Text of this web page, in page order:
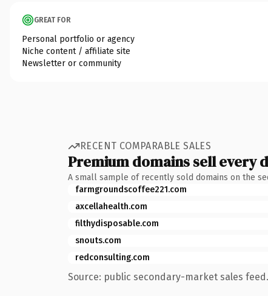
GREAT FOR
Personal portfolio or agency
Niche content / affiliate site
Newsletter or community
RECENT COMPARABLE SALES
Premium domains sell every
A small sample of recently sold domains on the
farmgroundscoffee221.com
axcellahealth.com
filthydisposable.com
snouts.com
redconsulting.com
Source: public secondary-market sales